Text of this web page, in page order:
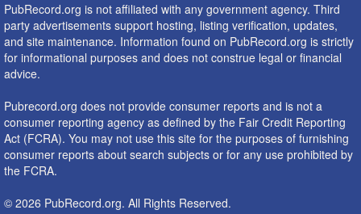
PubRecord.org is not affiliated with any government agency. Third
party advertisements support hosting, listing verification, updates,
and site maintenance. Information found on PubRecord.org is strictly
for informational purposes and does not construe legal or financial
advice.
Pubrecord.org does not provide consumer reports and is not a
consumer reporting agency as defined by the Fair Credit Reporting
Act (FCRA). You may not use this site for the purposes of furnishing
consumer reports about search subjects or for any use prohibited by
the FCRA.
© 2026 PubRecord.org. All Rights Reserved.